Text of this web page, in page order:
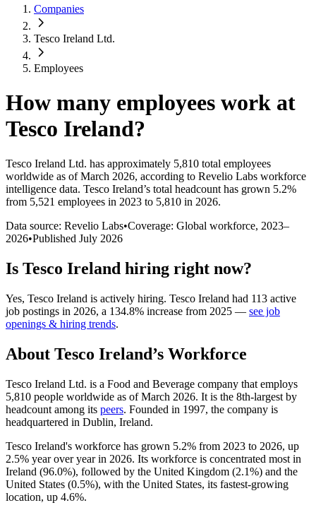
Companies
Tesco Ireland Ltd.
Employees
How many employees work at
Tesco Ireland?
Tesco Ireland Ltd. has approximately 5,810 total employees
worldwide as of March 2026, according to Revelio Labs workforce
intelligence data. Tesco Ireland’s total headcount has grown 5.2%
from 5,521 employees in 2023 to 5,810 in 2026.
Data source: Revelio Labs•Coverage: Global workforce, 2023–
2026•Published July 2026
Is Tesco Ireland hiring right now?
Yes, Tesco Ireland is actively hiring. Tesco Ireland had 113 active
job postings in 2026, a 134.8% increase from 2025 — see job
openings & hiring trends.
About Tesco Ireland’s Workforce
Tesco Ireland Ltd. is a Food and Beverage company that employs
5,810 people worldwide as of March 2026. It is the 8th-largest by
headcount among its peers. Founded in 1997, the company is
headquartered in Dublin, Ireland.
Tesco Ireland's workforce has grown 5.2% from 2023 to 2026, up
2.5% year over year in 2026. Its workforce is concentrated most in
Ireland (96.0%), followed by the United Kingdom (2.1%) and the
United States (0.5%), with the United States, its fastest-growing
location, up 4.6%.